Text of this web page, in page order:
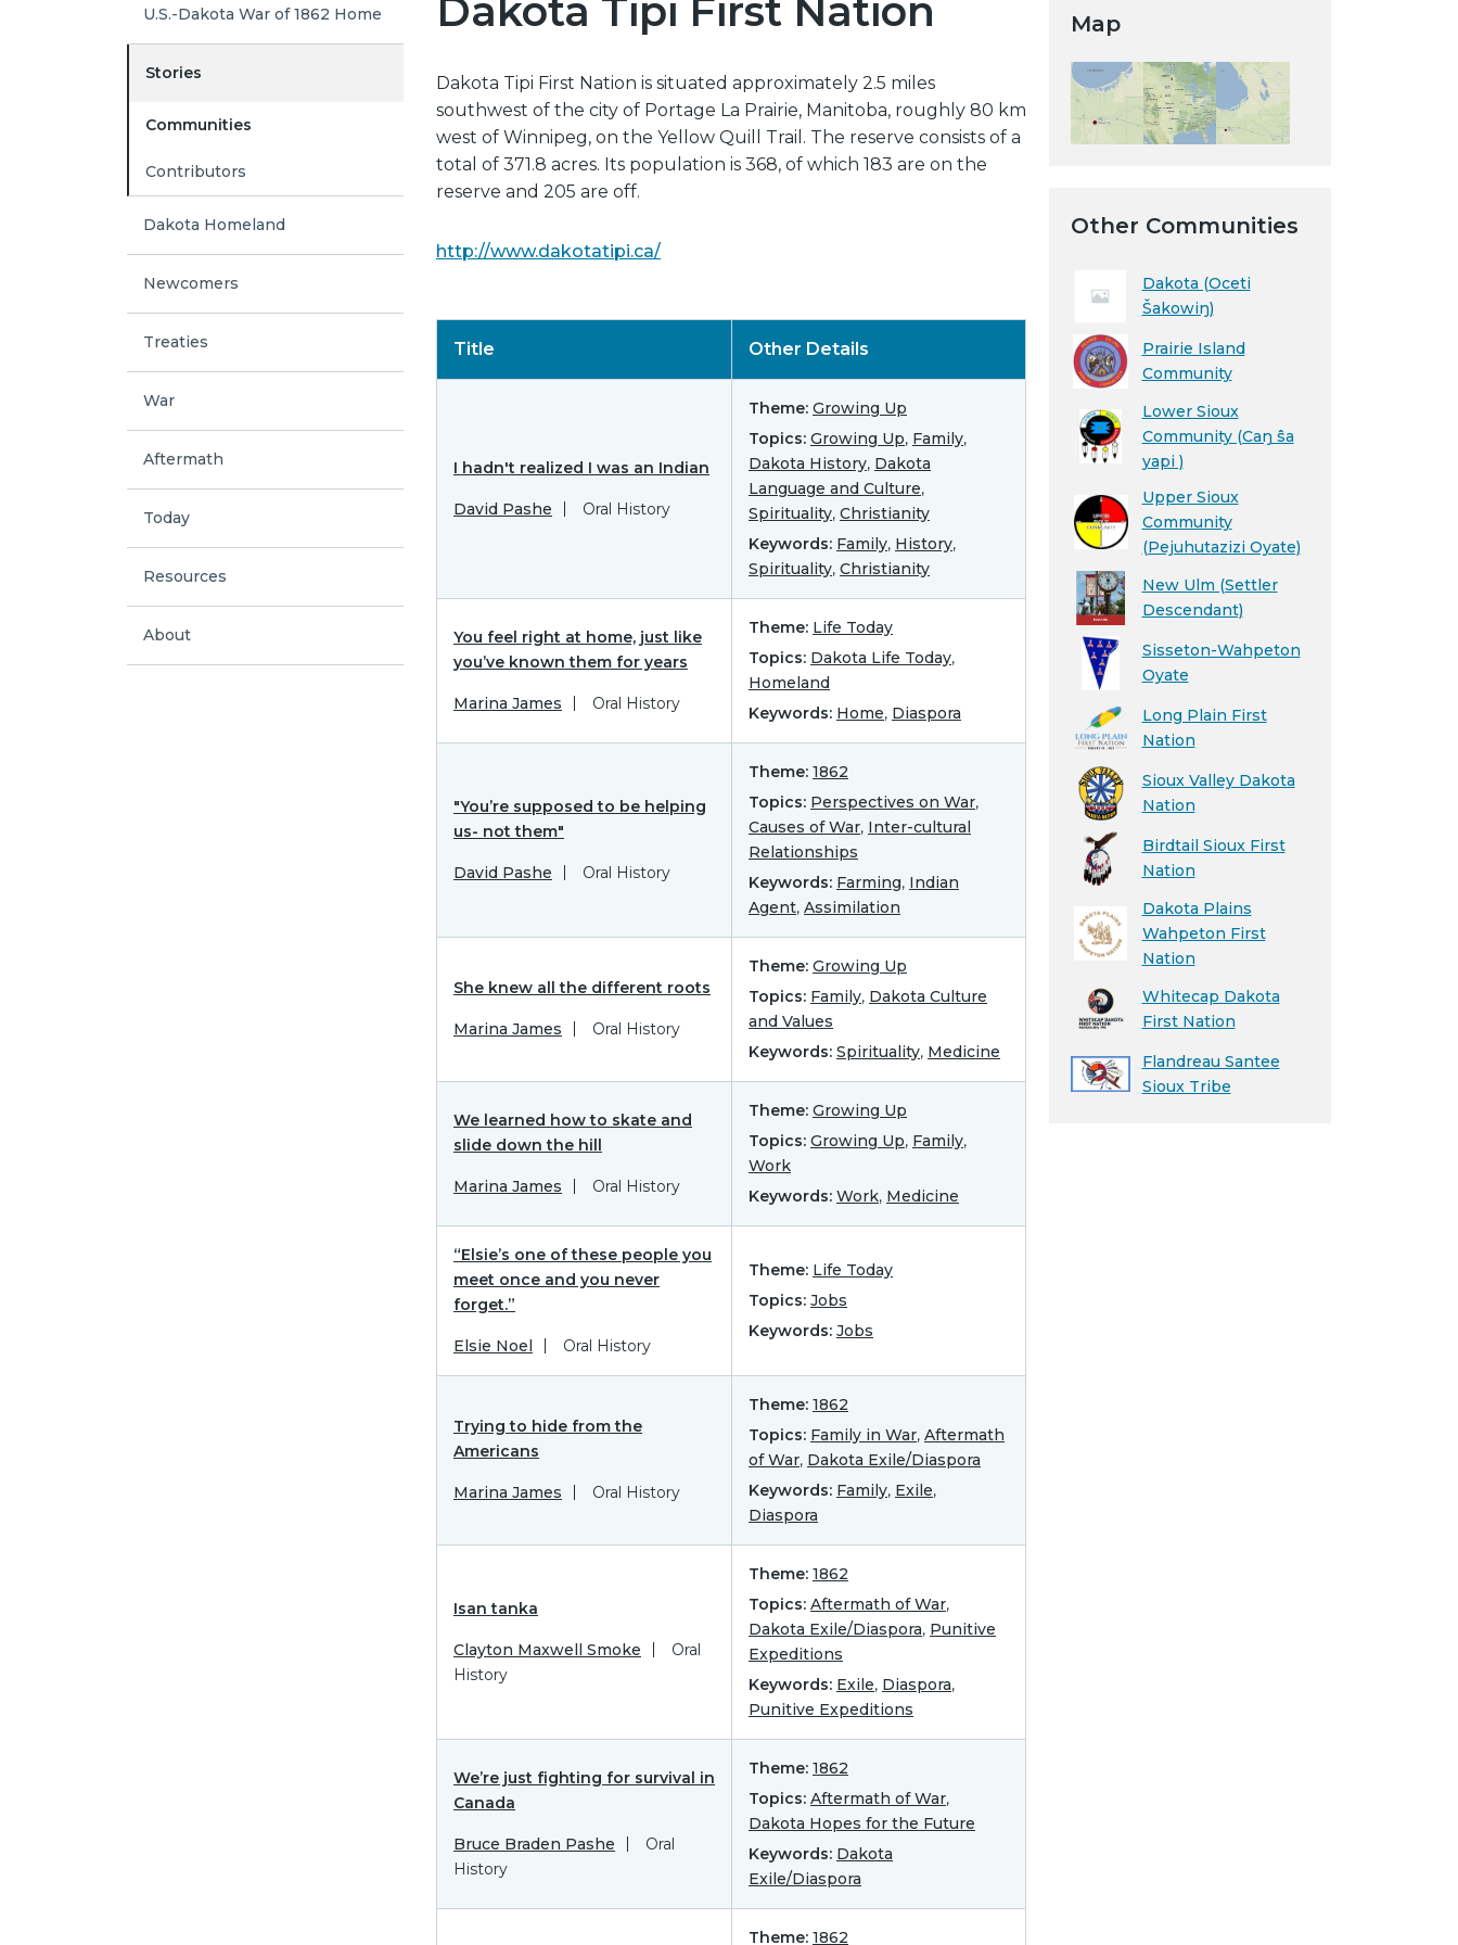
U.S.-Dakota War of 1862 Home
Stories
Communities
Contributors
Dakota Homeland
Newcomers
Treaties
War
Aftermath
Today
Resources
About
Dakota Tipi First Nation
Dakota Tipi First Nation is situated approximately 2.5 miles
southwest of the city of Portage La Prairie, Manitoba, roughly 80 km
west of Winnipeg, on the Yellow Quill Trail. The reserve consists of a
total of 371.8 acres. Its population is 368, of which 183 are on the
reserve and 205 are off.
http://www.dakotatipi.ca/
Title Other Details
I hadn't realized I was an Indian
David Pashe Oral History
Theme: Growing Up
Topics: Growing Up, Family,
Dakota History, Dakota
Language and Culture,
Spirituality, Christianity
Keywords: Family, History,
Spirituality, Christianity
You feel right at home, just like
you’ve known them for years
Marina James Oral History
Theme: Life Today
Topics: Dakota Life Today,
Homeland
Keywords: Home, Diaspora
"You’re supposed to be helping
us- not them"
David Pashe Oral History
Theme: 1862
Topics: Perspectives on War,
Causes of War, Inter-cultural
Relationships
Keywords: Farming, Indian
Agent, Assimilation
She knew all the different roots
Marina James Oral History
Theme: Growing Up
Topics: Family, Dakota Culture
and Values
Keywords: Spirituality, Medicine
We learned how to skate and
slide down the hill
Marina James Oral History
Theme: Growing Up
Topics: Growing Up, Family,
Work
Keywords: Work, Medicine
“Elsie’s one of these people you
meet once and you never
forget.”
Elsie Noel Oral History
Theme: Life Today
Topics: Jobs
Keywords: Jobs
Trying to hide from the
Americans
Marina James Oral History
Theme: 1862
Topics: Family in War, Aftermath
of War, Dakota Exile/Diaspora
Keywords: Family, Exile,
Diaspora
Isan tanka
Clayton Maxwell Smoke
Oral
History
Theme: 1862
Topics: Aftermath of War,
Dakota Exile/Diaspora, Punitive
Expeditions
Keywords: Exile, Diaspora,
Punitive Expeditions
We’re just fighting for survival in
Canada
Bruce Braden Pashe
Oral
History
Theme: 1862
Topics: Aftermath of War,
Dakota Hopes for the Future
Keywords: Dakota
Exile/Diaspora
Theme: 1862
Map
Other Communities
Dakota (Oceti
Šakowiŋ)
Prairie Island
Community
Lower Sioux
Community (Caŋ ŝa
yapi )
Upper Sioux
Community
(Pejuhutazizi Oyate)
New Ulm (Settler
Descendant)
Sisseton-Wahpeton
Oyate
Long Plain First
Nation
Sioux Valley Dakota
Nation
Birdtail Sioux First
Nation
Dakota Plains
Wahpeton First
Nation
Whitecap Dakota
First Nation
Flandreau Santee
Sioux Tribe